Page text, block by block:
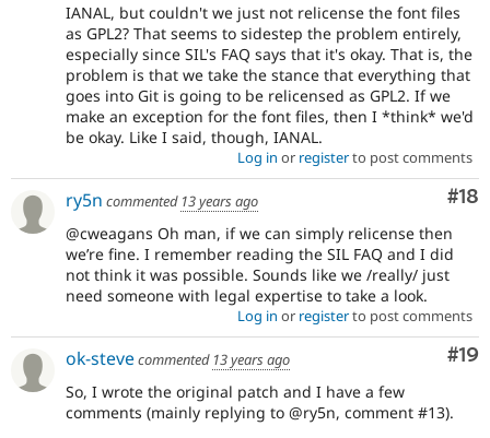
IANAL, but couldn't we just not relicense the font files
as GPL2? That seems to sidestep the problem entirely,
especially since SIL's FAQ says that it's okay. That is, the
problem is that we take the stance that everything that
goes into Git is going to be relicensed as GPL2. If we
make an exception for the font files, then I *think* we'd
be okay. Like I said, though, IANAL.
Log in or registerto post comments
#18
ry5n commented 13 years ago
@cweagans Oh man, if we can simply relicense then
we’re fine. I remember reading the SIL FAQ and I did
not think it was possible. Sounds like we /really/ just
need someone with legal expertise to take a look.
Log in or registerto post comments
#19
ok-stevecommented 13 years ago
So, I wrote the original patch and I have a few
comments (mainly replying to @ry5n, comment #13).